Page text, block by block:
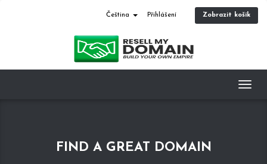
Čeština Přihlášení Zobrazit košík
FIND A GREAT DOMAIN